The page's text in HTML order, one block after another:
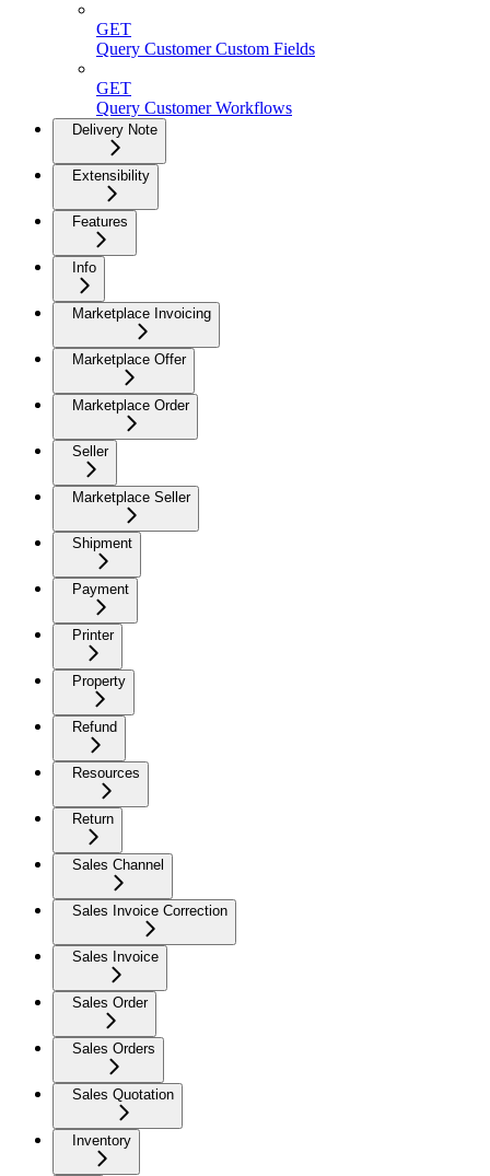
GET
Query Customer Custom Fields
GET
Query Customer Workflows
Delivery Note
Extensibility
Features
Info
Marketplace Invoicing
Marketplace Offer
Marketplace Order
Seller
Marketplace Seller
Shipment
Payment
Printer
Property
Refund
Resources
Return
Sales Channel
Sales Invoice Correction
Sales Invoice
Sales Order
Sales Orders
Sales Quotation
Inventory